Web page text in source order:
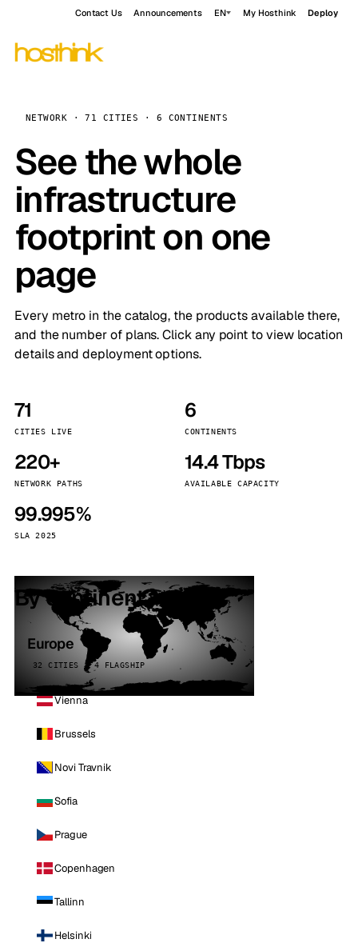
Contact Us Announcements EN My Hosthink Deploy
NETWORK · 71 CITIES · 6 CONTINENTS
See the whole
infrastructure
footprint on one
page
Every metro in the catalog, the products available there,
and the number of plans. Click any point to view location
details and deployment options.
71
CITIES LIVE
6
CONTINENTS
220+
NETWORK PATHS
14.4 Tbps
AVAILABLE CAPACITY
99.995%
SLA 2025
By continent
Europe
32 CITIES · 4 FLAGSHIP
Vienna
Brussels
Novi Travnik
Sofia
Prague
Copenhagen
Tallinn
Helsinki